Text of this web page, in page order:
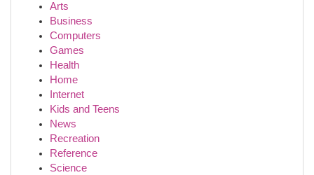
Arts
Business
Computers
Games
Health
Home
Internet
Kids and Teens
News
Recreation
Reference
Science